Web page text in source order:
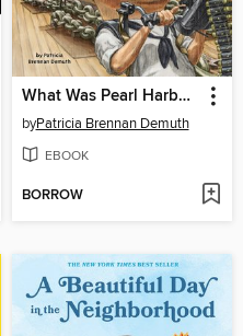
What Was Pearl Harbor?
byPatricia Brennan Demuth
EBOOK
BORROW